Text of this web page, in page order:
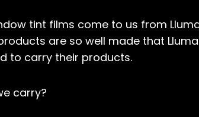
tint films come to us from
are so well made that
to carry their products.
carry?